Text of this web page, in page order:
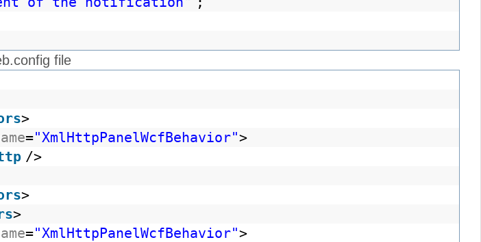
file
>
="XmlHttpPanelWcfBehavior">
/>
>
>
="XmlHttpPanelWcfBehavior">